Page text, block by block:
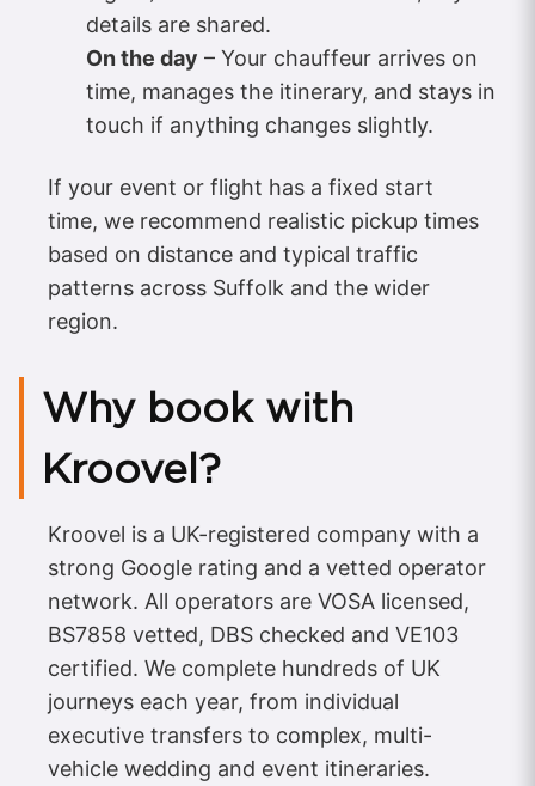
details are shared.
On the day – Your chauffeur arrives on
time, manages the itinerary, and stays in
touch if anything changes slightly.
If your event or flight has a fixed start
time, we recommend realistic pickup times
based on distance and typical traffic
patterns across Suffolk and the wider
region.
Why book with
Kroovel?
Kroovel is a UK-registered company with a
strong Google rating and a vetted operator
network. All operators are VOSA licensed,
BS7858 vetted, DBS checked and VE103
certified. We complete hundreds of UK
journeys each year, from individual
executive transfers to complex, multi-
vehicle wedding and event itineraries.